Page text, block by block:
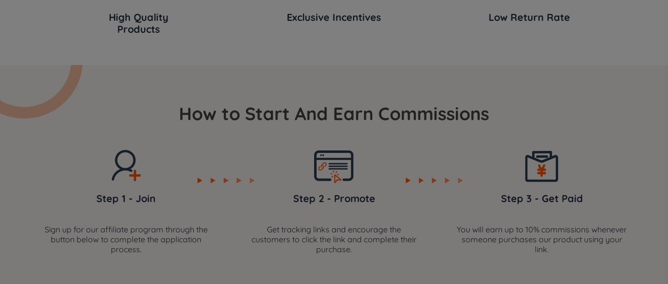
High Quality
Products
Exclusive Incentives Low Return Rate
How to Start And Earn Commissions
Step 1 - Join
Sign up for our affiliate program through the
button below to complete the application
process.
Step 2 - Promote
Get tracking links and encourage the
customers to click the link and complete their
purchase.
Step 3 - Get Paid
You will earn up to 10% commissions whenever
someone purchases our product using your
link.